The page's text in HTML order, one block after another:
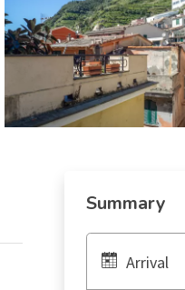
Summary
Arrival